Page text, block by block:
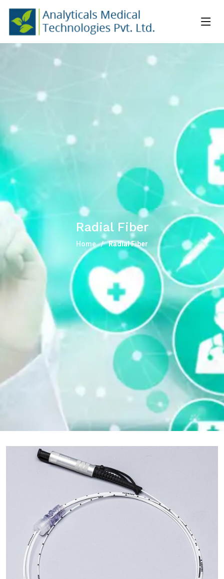
Radial Fiber
Home Radial Fiber